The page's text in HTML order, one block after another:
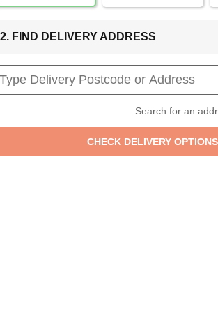
2. FIND DELIVERY ADDRESS
Search for an